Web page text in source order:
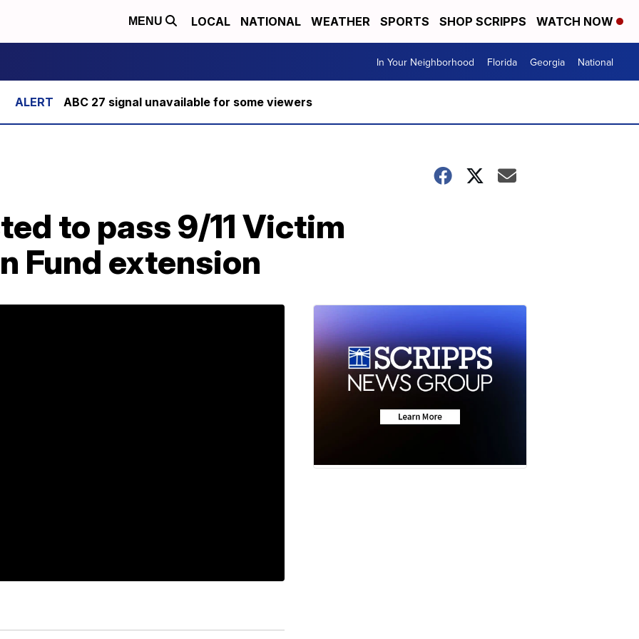
MENU LOCAL NATIONAL WEATHER SPORTS SHOP SCRIPPS WATCH NOW
In Your Neighborhood Florida Georgia National
ABC 27 signal unavailable for some viewers
to pass 9/11 Victim
Fund extension